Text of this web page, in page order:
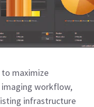
maximize
workflow,
infrastructure